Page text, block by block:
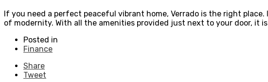
If you need a perfect peaceful vibrant home, Verrado is the right
of modernity. With all the amenities provided just next to your door, it
Posted in
Finance
Share
Tweet